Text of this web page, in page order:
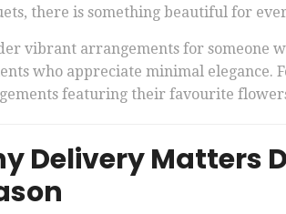
there is something beautiful for
vibrant arrangements for someone
who appreciate minimal elegance.
featuring their favourite
Delivery Matters